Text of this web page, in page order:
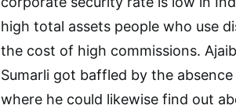
high total assets people who use
the cost of high commissions.
Sumarli got baffled by the
where he could likewise find out